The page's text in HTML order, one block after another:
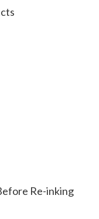
Re-inking